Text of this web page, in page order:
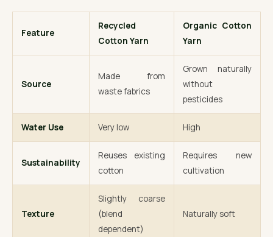
Feature
Recycled
Cotton Yarn
Organic Cotton
Yarn
Source
Made from
waste fabrics
Grown naturally
without
pesticides
Water Use Very low High
Sustainability
Reuses existing
cotton
Requires new
cultivation
Texture
Slightly coarse
(blend
dependent)
Naturally soft